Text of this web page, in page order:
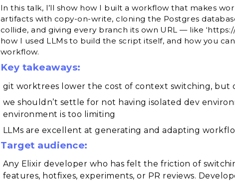
In this talk, I’ll show how I built a workflow that makes
artifacts with copy-on-write, cloning the Postgres
collide, and giving every branch its own URL — like
how I used LLMs to build the script itself, and how you
workflow.
Key takeaways:
git worktrees lower the cost of context switching,
we shouldn’t settle for not having isolated dev
environment is too limiting
LLMs are excellent at generating and adapting
Target audience:
Any Elixir developer who has felt the friction of
features, hotfixes, experiments, or PR reviews.